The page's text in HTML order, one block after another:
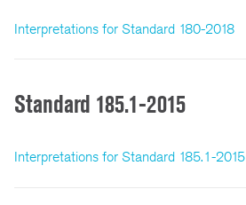
Interpretations for Standard 180-2018
Standard 185.1-2015
Interpretations for Standard 185.1-2015